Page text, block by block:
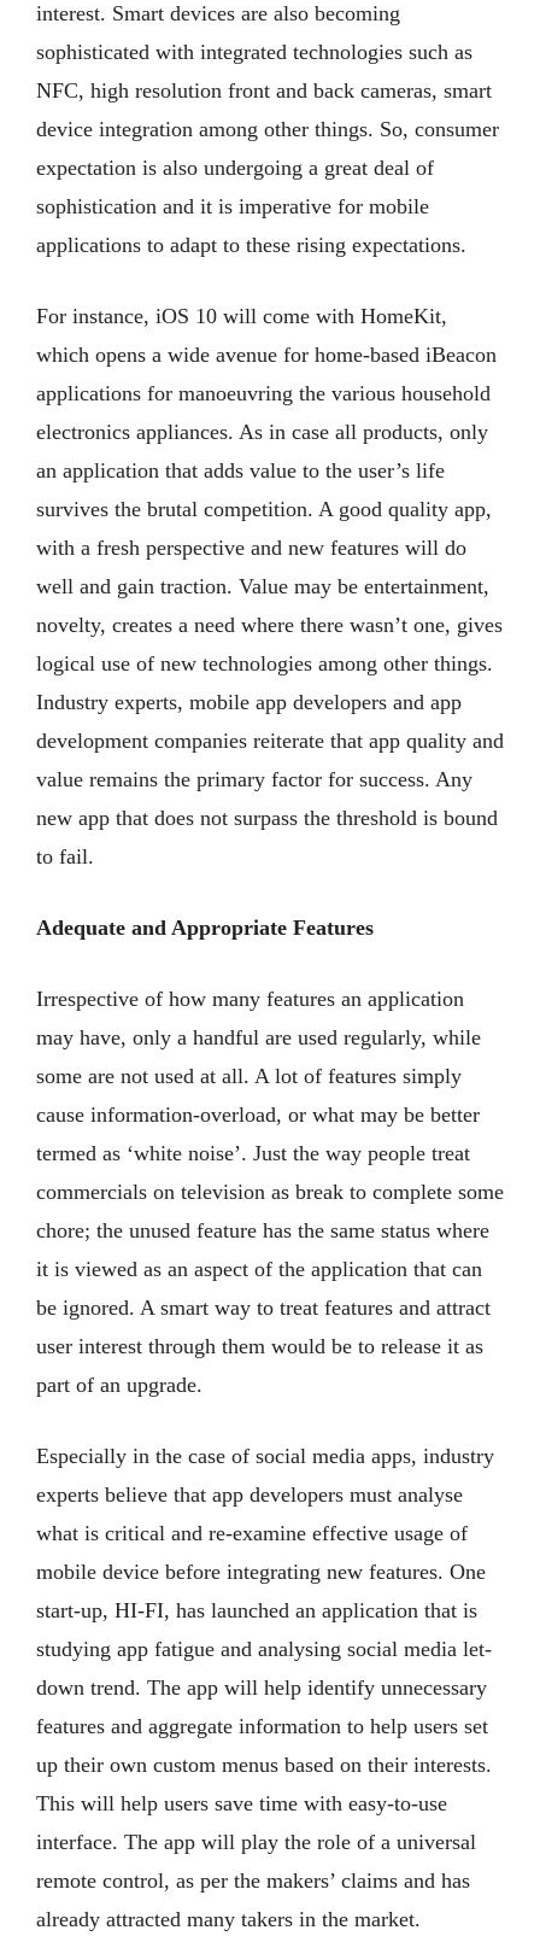
interest. Smart devices are also becoming
sophisticated with integrated technologies such as
NFC, high resolution front and back cameras, smart
device integration among other things. So, consumer
expectation is also undergoing a great deal of
sophistication and it is imperative for mobile
applications to adapt to these rising expectations.
For instance, iOS 10 will come with HomeKit,
which opens a wide avenue for home-based iBeacon
applications for manoeuvring the various household
electronics appliances. As in case all products, only
an application that adds value to the user’s life
survives the brutal competition. A good quality app,
with a fresh perspective and new features will do
well and gain traction. Value may be entertainment,
novelty, creates a need where there wasn’t one, gives
logical use of new technologies among other things.
Industry experts, mobile app developers and app
development companies reiterate that app quality and
value remains the primary factor for success. Any
new app that does not surpass the threshold is bound
to fail.
Adequate and Appropriate Features
Irrespective of how many features an application
may have, only a handful are used regularly, while
some are not used at all. A lot of features simply
cause information-overload, or what may be better
termed as ‘white noise’. Just the way people treat
commercials on television as break to complete some
chore; the unused feature has the same status where
it is viewed as an aspect of the application that can
be ignored. A smart way to treat features and attract
user interest through them would be to release it as
part of an upgrade.
Especially in the case of social media apps, industry
experts believe that app developers must analyse
what is critical and re-examine effective usage of
mobile device before integrating new features. One
start-up, HI-FI, has launched an application that is
studying app fatigue and analysing social media let-
down trend. The app will help identify unnecessary
features and aggregate information to help users set
up their own custom menus based on their interests.
This will help users save time with easy-to-use
interface. The app will play the role of a universal
remote control, as per the makers’ claims and has
already attracted many takers in the market.